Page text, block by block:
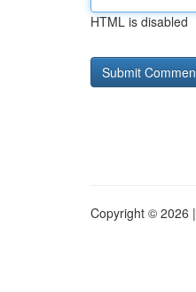
HTML is disabled
Copyright © 2026 |